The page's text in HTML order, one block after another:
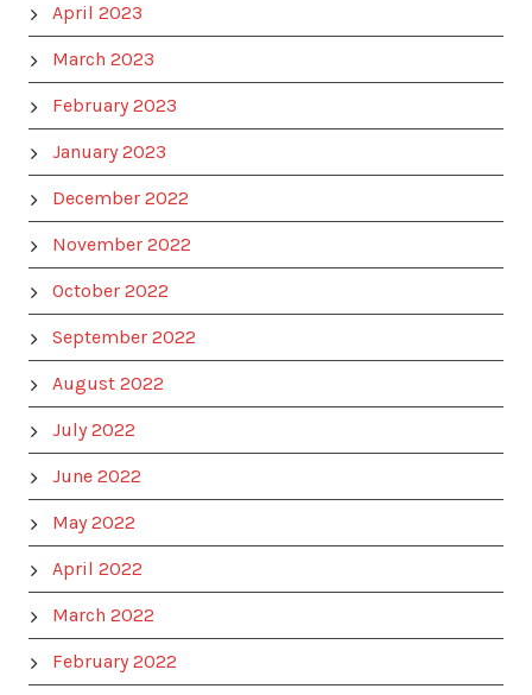
April 2023
March 2023
February 2023
January 2023
December 2022
November 2022
October 2022
September 2022
August 2022
July 2022
June 2022
May 2022
April 2022
March 2022
February 2022